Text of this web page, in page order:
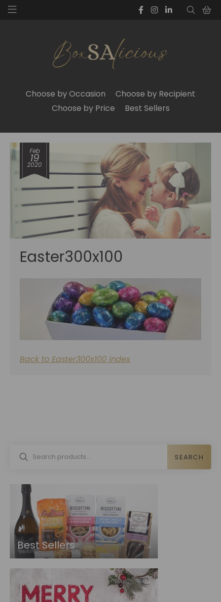
Choose by Occasion
Choose by Recipient
Choose by Price
Best Sellers
Feb
19
2020
Easter300x100
Back to Easter300x100 index
SEARCH
Best Sellers